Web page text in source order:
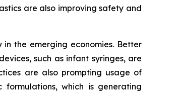
are also improving safety and
the emerging economies. Better
such as infant syringes, are
are also prompting usage of
which is generating